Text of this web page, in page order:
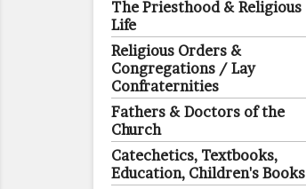
The Priesthood & Religious
Life
Religious Orders &
Congregations / Lay
Confraternities
Fathers & Doctors of the
Church
Catechetics, Textbooks,
Education, Children's Books